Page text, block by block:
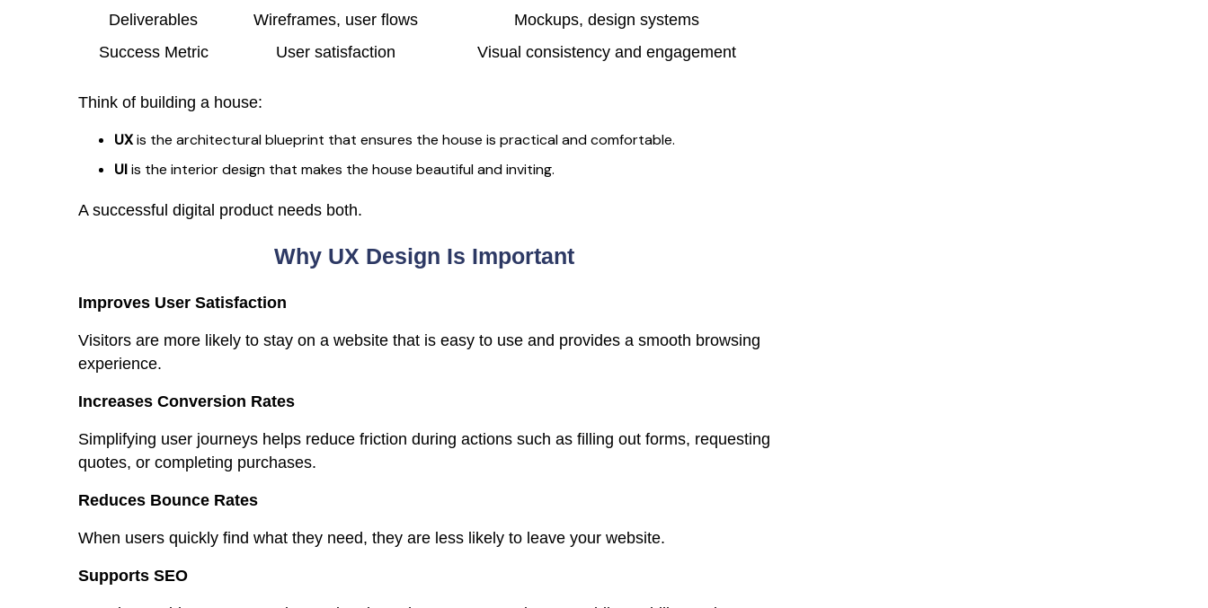
Deliverables
Wireframes, user flows
Mockups, design systems
Success Metric
User satisfaction Visual consistency and engagement
Think of building a house:
UXis the architectural blueprint that ensures the house is practical and comfortable.
UIis the interior design that makes the house beautiful and inviting.
A successful digital product needs both.
Why UX Design Is Important
Improves User Satisfaction
Visitors are more likely to stay on a website that is easy to use and provides a smooth browsing
experience.
Increases Conversion Rates
Simplifying user journeys helps reduce friction during actions such as filling out forms, requesting
quotes, or completing purchases.
Reduces Bounce Rates
When users quickly find what they need, they are less likely to leave your website.
Supports SEO